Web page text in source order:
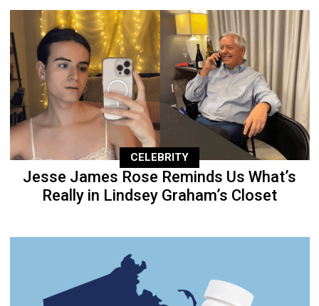
CELEBRITY
Jesse James Rose Reminds Us What’s
Really in Lindsey Graham’s Closet